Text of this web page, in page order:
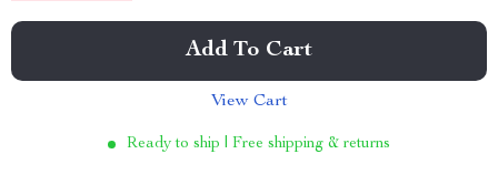
Add To Cart
View Cart
Ready to ship | Free shipping & returns